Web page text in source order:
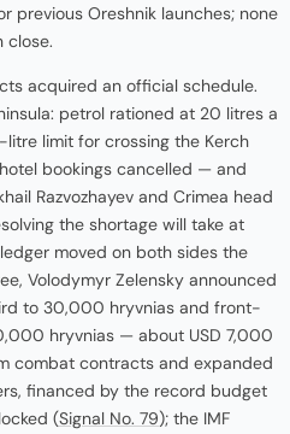
previous Oreshnik launches; none
close.
acquired an official schedule.
petrol rationed at 20 litres a
limit for crossing the Kerch
bookings cancelled — and
Razvozhayev and Crimea head
the shortage will take at
moved on both sides the
Volodymyr Zelensky announced
to 30,000 hryvnias and front-
hryvnias — about USD 7,000
combat contracts and expanded
financed by the record budget
(Signal No. 79); the IMF